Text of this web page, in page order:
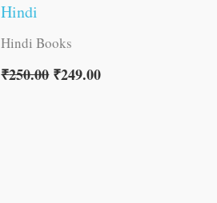
Hindi
Hindi Books
₹250.00 ₹249.00